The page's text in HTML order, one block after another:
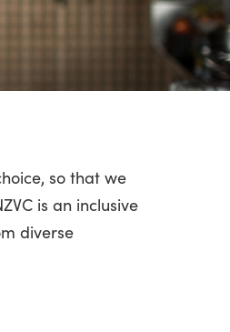
so that we
is an inclusive
diverse